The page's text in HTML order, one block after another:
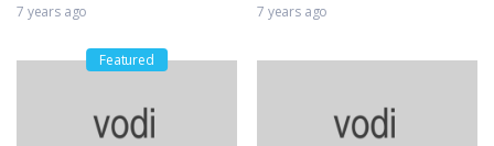
7 years ago 7 years ago
Featured